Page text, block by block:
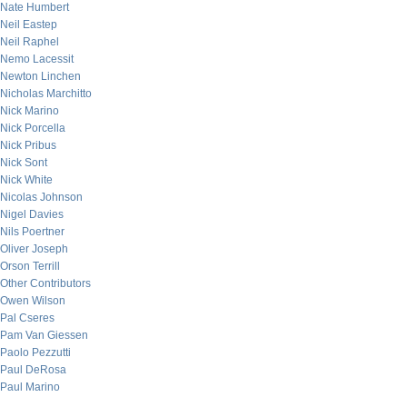
Nate Humbert
Neil Eastep
Neil Raphel
Nemo Lacessit
Newton Linchen
Nicholas Marchitto
Nick Marino
Nick Porcella
Nick Pribus
Nick Sont
Nick White
Nicolas Johnson
Nigel Davies
Nils Poertner
Oliver Joseph
Orson Terrill
Other Contributors
Owen Wilson
Pal Cseres
Pam Van Giessen
Paolo Pezzutti
Paul DeRosa
Paul Marino